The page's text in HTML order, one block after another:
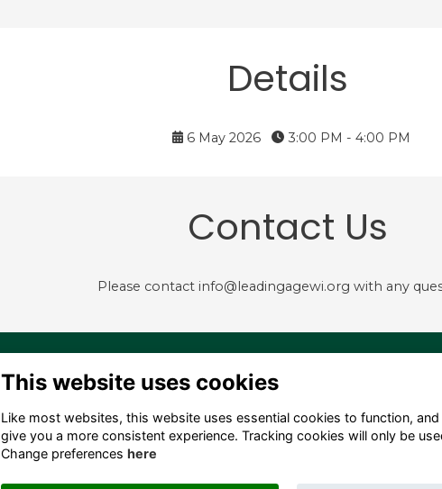
Details
6 May 2026 3:00 PM - 4:00 PM
Contact Us
Please contact info@leadingagewi.org with any
204 S. Hamilton Street,
Madison, WI 53703 USA
info@leadingagewi.org
(608) 255-7060
Contact Us
Employment
This website uses cookies
Like most websites, this website uses essential cookies to function,
give you a more consistent experience. Tracking cookies will only be
Change preferences here